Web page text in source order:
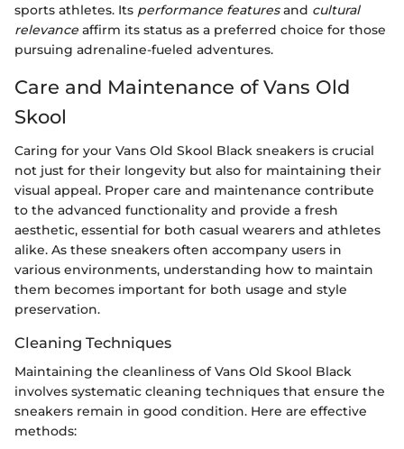
sports athletes. Its performance featuresand cultural
relevance affirm its status as a preferred choice for those
pursuing adrenaline-fueled adventures.
Care and Maintenance of Vans Old
Skool
Caring for your Vans Old Skool Black sneakers is crucial
not just for their longevity but also for maintaining their
visual appeal. Proper care and maintenance contribute
to the advanced functionality and provide a fresh
aesthetic, essential for both casual wearers and athletes
alike. As these sneakers often accompany users in
various environments, understanding how to maintain
them becomes important for both usage and style
preservation.
Cleaning Techniques
Maintaining the cleanliness of Vans Old Skool Black
involves systematic cleaning techniques that ensure the
sneakers remain in good condition. Here are effective
methods: